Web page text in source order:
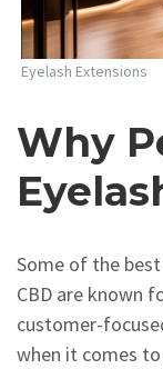
Eyelash Extensions
Why
Some of the
CBD are known
customer-
when it comes